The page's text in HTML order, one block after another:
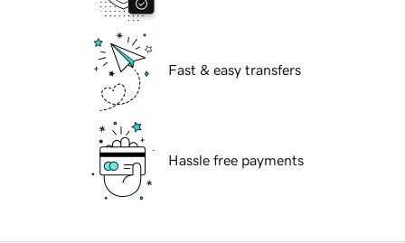
Fast & easy transfers
Hassle free payments